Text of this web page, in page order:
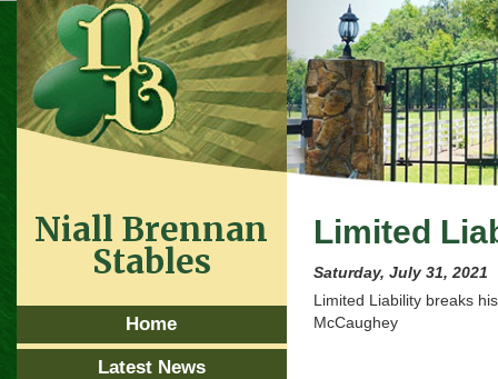
Limited
Saturday, July 31, 2021
Limited Liability breaks
McCaughey
Niall Brennan
Stables
Home
Latest News